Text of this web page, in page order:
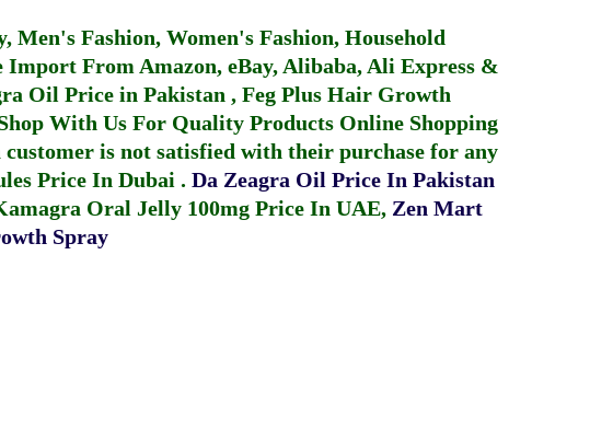
Men's Fashion, Women's Fashion, Household
Import From Amazon, eBay, Alibaba, Ali Express &
Oil Price in Pakistan , Feg Plus Hair Growth
With Us For Quality Products Online Shopping
is not satisfied with their purchase for any
Price In Dubai . Da Zeagra Oil Price In Pakistan
Oral Jelly 100mg Price In UAE, Zen Mart
Spray